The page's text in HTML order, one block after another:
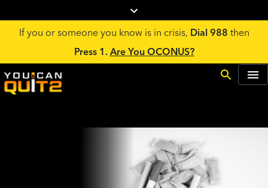
If you or someone you know is in crisis, Dial 988 then
Press 1. Are You OCONUS?